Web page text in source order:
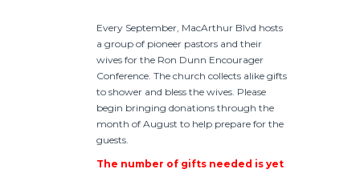
Every September, MacArthur Blvd hosts
a group of pioneer pastors and their
wives for the Ron Dunn Encourager
Conference. The church collects alike gifts
to shower and bless the wives. Please
begin bringing donations through the
month of August to help prepare for the
guests.
The number of gifts needed is yet